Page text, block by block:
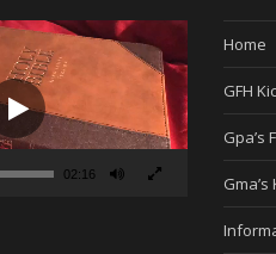
02:16
Home
GFH
Gpa’s